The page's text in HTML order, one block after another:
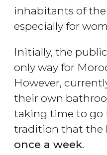
inhabitants of
especially for
Initially, the
only way for
However,
their own
taking time to go
tradition that the
once a week.